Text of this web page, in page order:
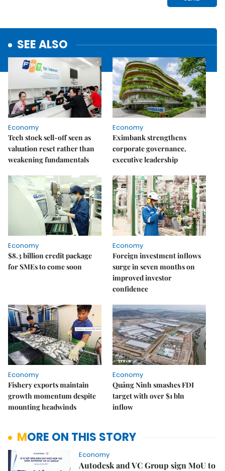
SEE ALSO
Economy
Tech stock sell-off seen as
valuation reset rather than
weakening fundamentals
Economy
Eximbank strengthens
corporate governance,
executive leadership
Economy
$8.3 billion credit package
for SMEs to come soon
Economy
Foreign investment inflows
surge in seven months on
improved investor
confidence
Economy
Fishery exports maintain
growth momentum despite
mounting headwinds
Economy
Quảng Ninh smashes FDI
target with over $1 bln
inflow
MORE ON THIS STORY
Economy
Autodesk and VC Group sign MoU to